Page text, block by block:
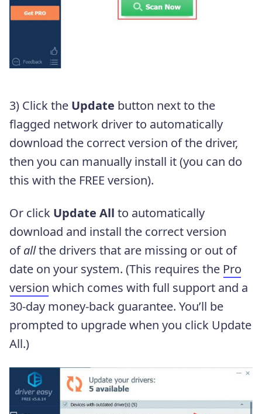
3) Click the Update button next to the
flagged network driver to automatically
download the correct version of the driver,
then you can manually install it (you can do
this with the FREE version).
Or click Update All to automatically
download and install the correct version
ofallthe drivers that are missing or out of
date on your system. (This requires the Pro
version which comes with full support and a
30-day money-back guarantee. You’ll be
prompted to upgrade when you click Update
All.)